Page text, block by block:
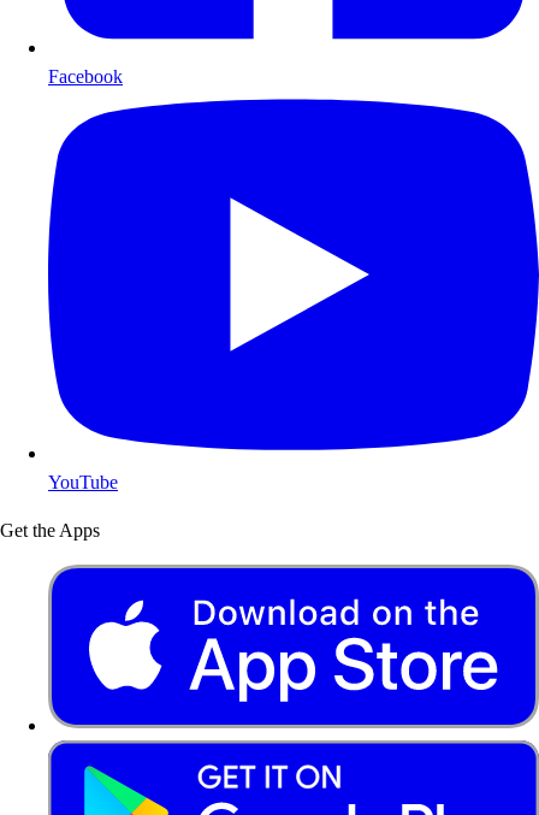
Facebook
YouTube
Get the Apps